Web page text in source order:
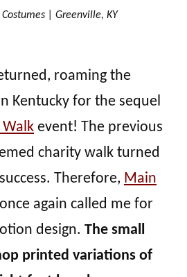
| Greenville, KY
roaming the
Kentucky for the sequel
Walk event! The previous
charity walk turned
Therefore, Main
once again called me for
design. The small
printed variations of